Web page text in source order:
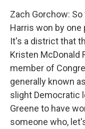
Zach Gorchow:
Harris won by one
It's a district that
Kristen McDonald
member of
generally known
slight Democratic
Greene to have
someone who,